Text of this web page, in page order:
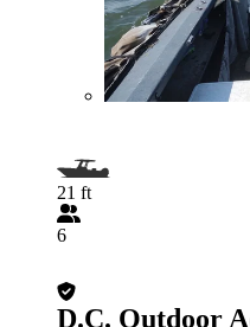
21 ft
6
D.C. Outdoor